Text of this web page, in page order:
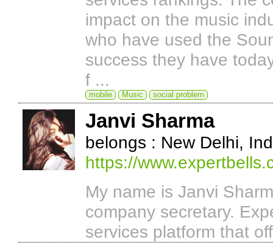
impact on the music
who have used the
success they have
f ...
mobile Music social problem
Janvi Sharma
belongs : New Delhi,
https://
My name is Janvi
company secretary.
services platform that